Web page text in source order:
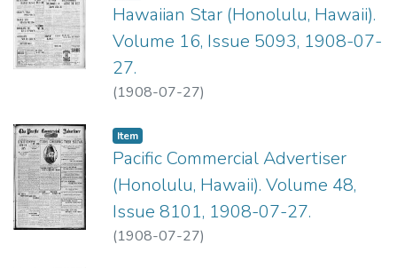
Hawaiian Star (Honolulu, Hawaii).
Volume 16, Issue 5093, 1908-07-
27.
(1908-07-27)
Item type:
Item,
Pacific Commercial Advertiser
(Honolulu, Hawaii). Volume 48,
Issue 8101, 1908-07-27.
(1908-07-27)